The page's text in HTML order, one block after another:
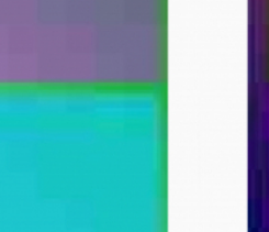
present in its blazing
through the language of code
image. The JPEG is the image